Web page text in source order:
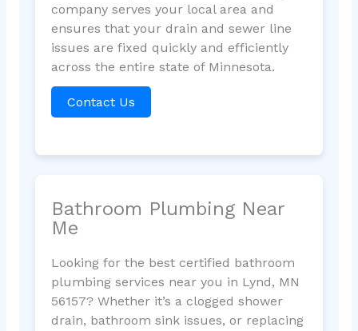
company serves your local area and
ensures that your drain and sewer line
issues are fixed quickly and efficiently
across the entire state of Minnesota.
Contact Us
Bathroom Plumbing Near
Me
Looking for the best certified bathroom
plumbing services near you in Lynd, MN
56157? Whether it’s a clogged shower
drain, bathroom sink issues, or replacing